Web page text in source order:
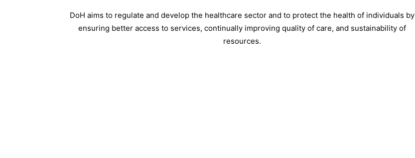
DoH aims to regulate and develop the healthcare sector and to protect the health of individuals by
ensuring better access to services, continually improving quality of care, and sustainability of
resources.